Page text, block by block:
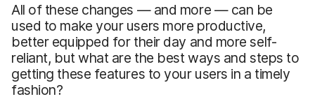
All of these changes — and more — can be
used to make your users more productive,
better equipped for their day and more self-
reliant, but what are the best ways and steps to
getting these features to your users in a timely
fashion?